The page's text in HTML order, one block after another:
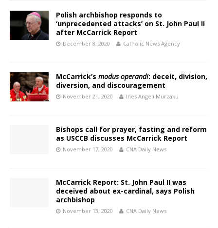
Polish archbishop responds to
‘unprecedented attacks’ on St. John Paul II
after McCarrick Report
December 8, 2020 Catholic News Agency
McCarrick’s modus operandi: deceit, division,
diversion, and discouragement
November 21, 2020 Ines Angeli Murzaku
Bishops call for prayer, fasting and reform
as USCCB discusses McCarrick Report
November 17, 2020 CNA Daily News
McCarrick Report: St. John Paul II was
deceived about ex-cardinal, says Polish
archbishop
November 13, 2020 CNA Daily News